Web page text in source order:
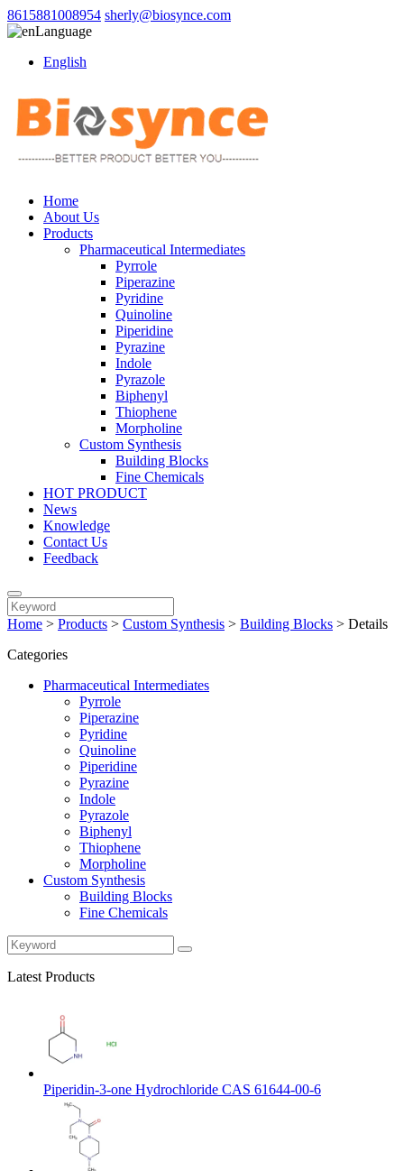
8615881008954 sherly@biosynce.com
Language
English
Home
About Us
Products
Pharmaceutical Intermediates
Pyrrole
Piperazine
Pyridine
Quinoline
Piperidine
Pyrazine
Indole
Pyrazole
Biphenyl
Thiophene
Morpholine
Custom Synthesis
Building Blocks
Fine Chemicals
HOT PRODUCT
News
Knowledge
Contact Us
Feedback
Home > Products > Custom Synthesis > Building Blocks > Details
Categories
Pharmaceutical Intermediates
Pyrrole
Piperazine
Pyridine
Quinoline
Piperidine
Pyrazine
Indole
Pyrazole
Biphenyl
Thiophene
Morpholine
Custom Synthesis
Building Blocks
Fine Chemicals
Latest Products
Piperidin-3-one Hydrochloride CAS 61644-00-6